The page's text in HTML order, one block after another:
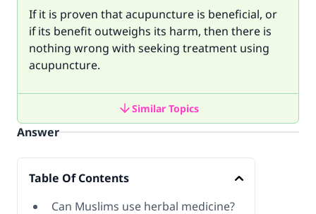
If it is proven that acupuncture is beneficial, or
if its benefit outweighs its harm, then there is
nothing wrong with seeking treatment using
acupuncture.
Similar Topics
Answer
Table Of Contents
Can Muslims use herbal medicine?